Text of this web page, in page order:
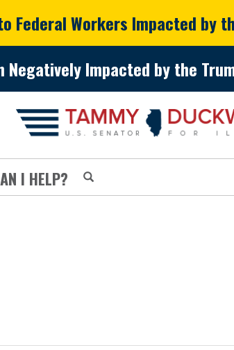
Federal Workers Impacted by
Negatively Impacted by the
I HELP?